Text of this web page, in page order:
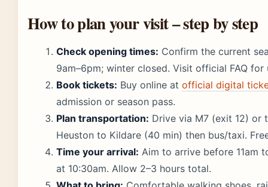
How to plan your visit – step by step
Check opening times: Confirm the current
9am–6pm; winter closed. Visit official FAQ for
Book tickets: Buy online at official digital
admission or season pass.
Plan transportation: Drive via M7 (exit 12) or
Heuston to Kildare (40 min) then bus/taxi.
Time your arrival: Aim to arrive before 11am
at 10:30am. Allow 2–3 hours total.